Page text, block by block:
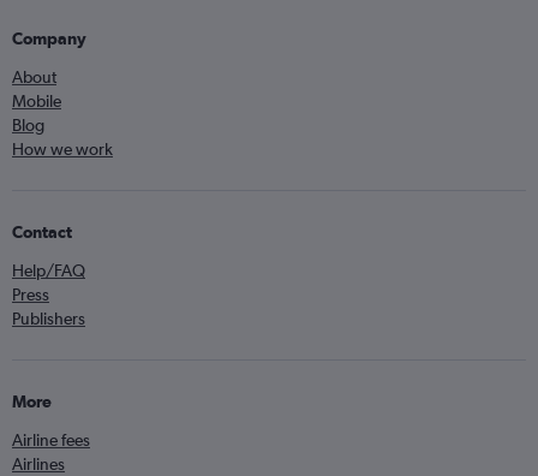
Company
About
Mobile
Blog
How we work
Contact
Help/FAQ
Press
Publishers
More
Airline fees
Airlines